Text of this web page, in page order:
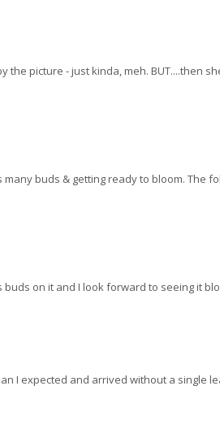
picture - just kinda, meh. BUT....then
buds & getting ready to bloom. The
on it and I look forward to seeing it
I expected and arrived without a